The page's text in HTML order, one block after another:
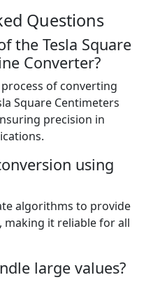
Questions
the Tesla Square
Converter?
of converting
Square Centimeters
precision in
using
algorithms to provide
making it reliable for all
large values?